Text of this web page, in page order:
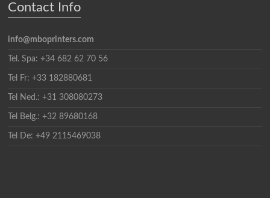
Contact Info
info@mboprinters.com
Tel. Spa: +34 682 62 70 56
Tel Fr: +33 182880681
Tel Ned.: +31 308080273
Tel Belg.: +32 89680168
Tel De: +49 2115469038